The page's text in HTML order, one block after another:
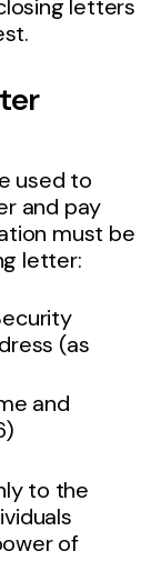
letters
used to
and pay
must be
letter:
(as
and
to the
of